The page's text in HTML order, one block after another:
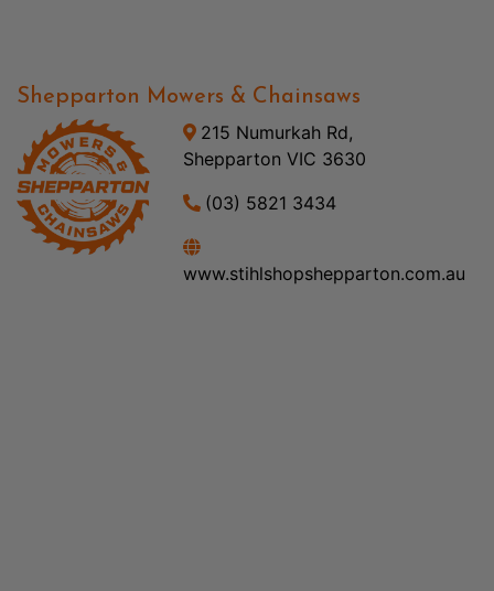
Shepparton Mowers & Chainsaws
215 Numurkah Rd,
Shepparton VIC 3630
(03) 5821 3434
www.stihlshopshepparton.com.au